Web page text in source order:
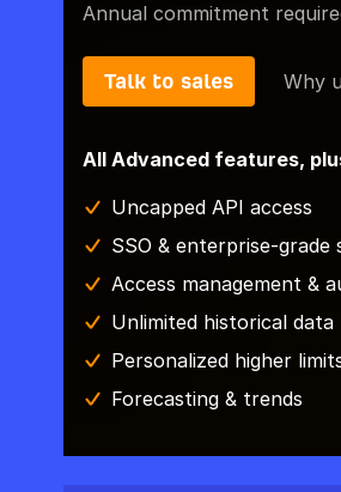
Annual commitment
Talk to sales Why
All Advanced features,
Uncapped API access
SSO & enterprise-grade
Access management &
Unlimited historical data
Personalized higher
Forecasting & trends